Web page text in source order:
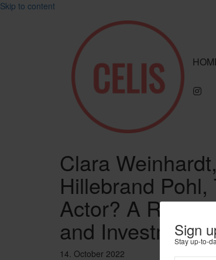
Skip to content
Clara
Hillebrand
Actor? A
and Investment
14. October 2022
Sign
Stay up-to-